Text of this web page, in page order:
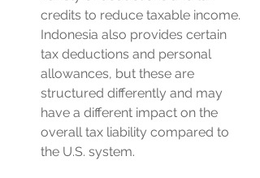
credits to reduce taxable income.
Indonesia also provides certain
tax deductions and personal
allowances, but these are
structured differently and may
have a different impact on the
overall tax liability compared to
the U.S. system.